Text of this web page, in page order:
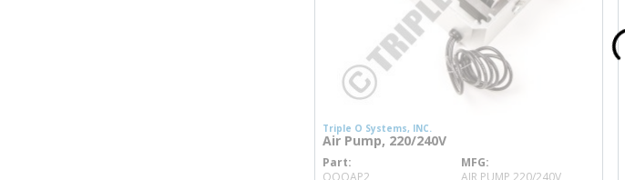
Triple O Systems, INC.
Air Pump, 220/240V
Part
OOOAP2more info
MFG
AIR PUMP 220/240V